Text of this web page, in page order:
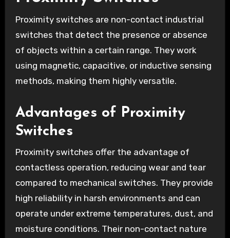
Proximity switches are non-contact industrial
switches that detect the presence or absence
of objects within a certain range. They work
using magnetic, capacitive, or inductive sensing
methods, making them highly versatile.
Advantages of Proximity
Switches
Proximity switches offer the advantage of
contactless operation, reducing wear and tear
compared to mechanical switches. They provide
high reliability in harsh environments and can
operate under extreme temperatures, dust, and
moisture conditions. Their non-contact nature